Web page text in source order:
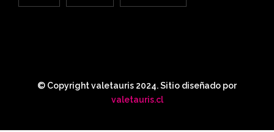
© Copyright valetauris 2024. Sitio diseñado por
valetauris.cl